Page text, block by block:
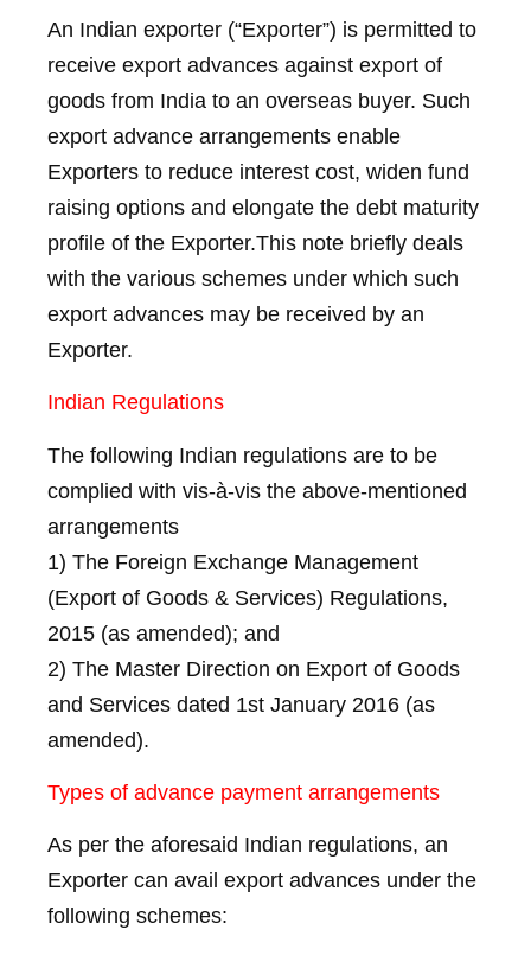
An Indian exporter (“Exporter”) is permitted to
receive export advances against export of
goods from India to an overseas buyer. Such
export advance arrangements enable
Exporters to reduce interest cost, widen fund
raising options and elongate the debt maturity
profile of the Exporter.This note briefly deals
with the various schemes under which such
export advances may be received by an
Exporter.
Indian Regulations
The following Indian regulations are to be
complied with vis-à-vis the above-mentioned
arrangements
1) The Foreign Exchange Management
(Export of Goods & Services) Regulations,
2015 (as amended); and
2) The Master Direction on Export of Goods
and Services dated 1st January 2016 (as
amended).
Types of advance payment arrangements
As per the aforesaid Indian regulations, an
Exporter can avail export advances under the
following schemes: